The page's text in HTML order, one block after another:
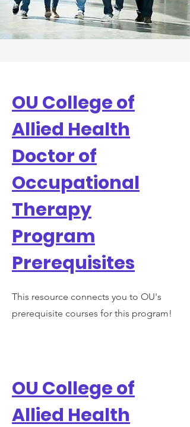
OU College of
Allied Health
Doctor of
Occupational
Therapy
Program
Prerequisites
This resource connects you to OU's
prerequisite courses for this program!
OU College of
Allied Health